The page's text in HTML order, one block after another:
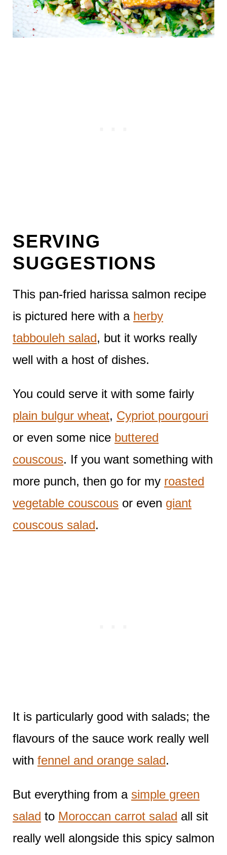
SERVING
SUGGESTIONS
This pan-fried harissa salmon recipe
is pictured here with a herby
tabbouleh salad, but it works really
well with a host of dishes.
You could serve it with some fairly
plain bulgur wheat, Cypriot pourgouri
or even some nice buttered
couscous. If you want something with
more punch, then go for my roasted
vegetable couscousor even giant
couscous salad.
It is particularly good with salads; the
flavours of the sauce work really well
with fennel and orange salad.
But everything from a simple green
salad to Moroccan carrot salad all sit
really well alongside this spicy salmon